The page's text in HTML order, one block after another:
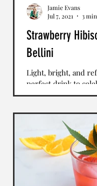
Strawberry
Bellini
Light, bright, and
perfect drink to
While the Bellini is
Jamie Evans
Jul 7, 2021
3